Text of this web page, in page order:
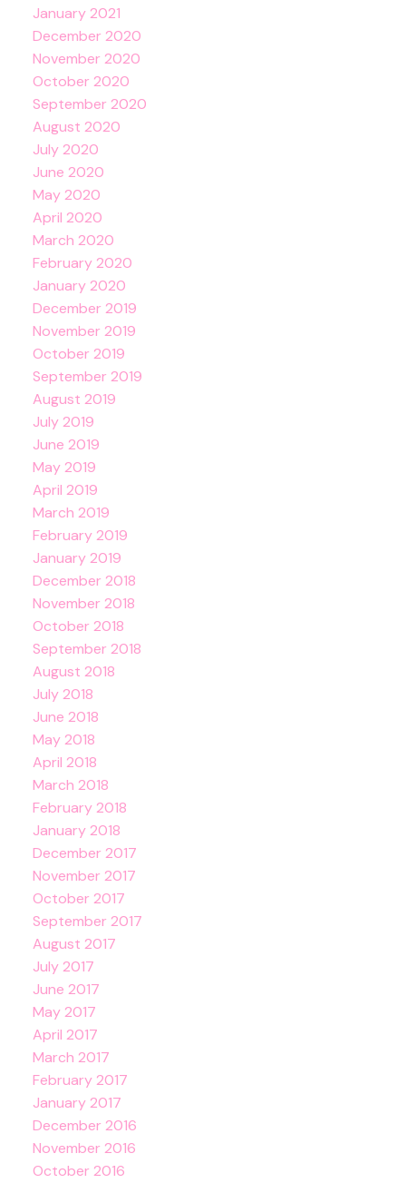
January 2021
December 2020
November 2020
October 2020
September 2020
August 2020
July 2020
June 2020
May 2020
April 2020
March 2020
February 2020
January 2020
December 2019
November 2019
October 2019
September 2019
August 2019
July 2019
June 2019
May 2019
April 2019
March 2019
February 2019
January 2019
December 2018
November 2018
October 2018
September 2018
August 2018
July 2018
June 2018
May 2018
April 2018
March 2018
February 2018
January 2018
December 2017
November 2017
October 2017
September 2017
August 2017
July 2017
June 2017
May 2017
April 2017
March 2017
February 2017
January 2017
December 2016
November 2016
October 2016